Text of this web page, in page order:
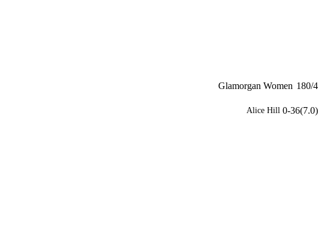
Glamorgan Women 180/4
Alice Hill 0-36(7.0)